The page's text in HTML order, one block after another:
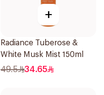
+
Radiance Tuberose &
White Musk Mist 150ml
49.5 34.65